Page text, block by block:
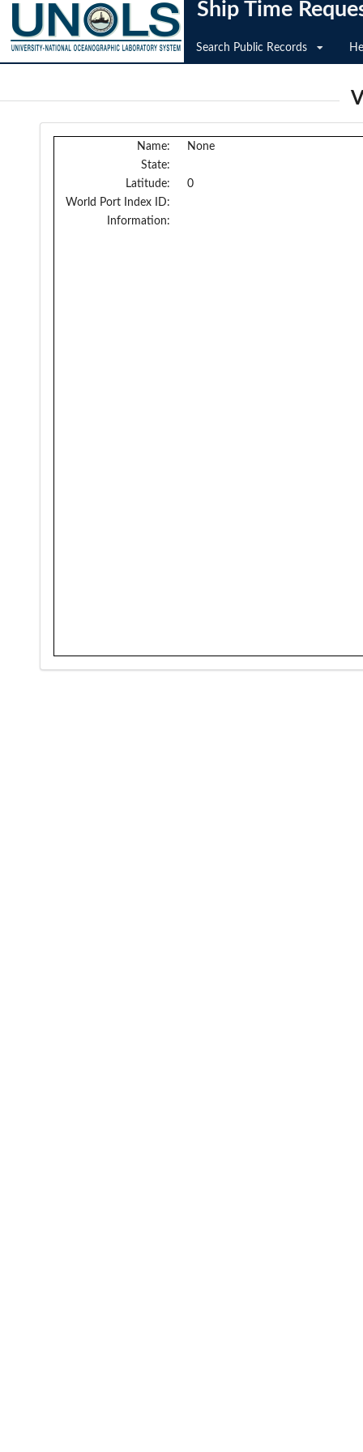
Ship Time
Search Public Records
Name:
None
State:
Latitude:
0
World Port Index ID:
Information: